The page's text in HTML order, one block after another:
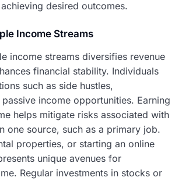
desired outcomes.
Income Streams
income streams diversifies revenue
financial stability. Individuals
such as side hustles,
income opportunities. Earning
helps mitigate risks associated with
one source, such as a primary job.
properties, or starting an online
unique avenues for
Regular investments in stocks or